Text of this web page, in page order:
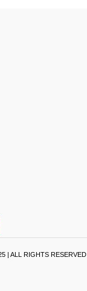
| ALL RIGHTS RESERVED